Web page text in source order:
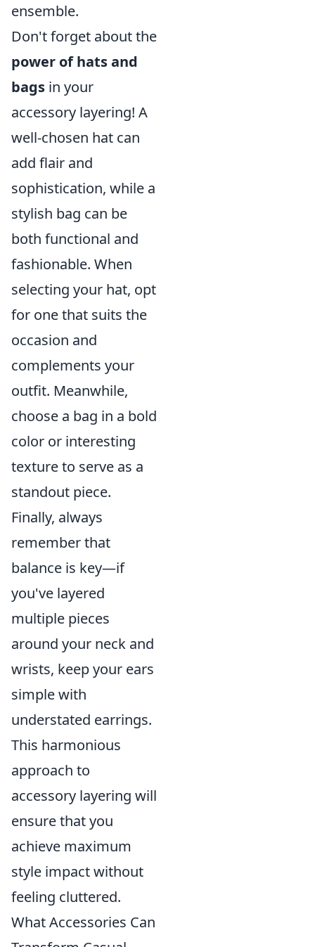
ensemble.
Don't forget about the
power of hats and
bags in your
accessory layering! A
well-chosen hat can
add flair and
sophistication, while a
stylish bag can be
both functional and
fashionable. When
selecting your hat, opt
for one that suits the
occasion and
complements your
outfit. Meanwhile,
choose a bag in a bold
color or interesting
texture to serve as a
standout piece.
Finally, always
remember that
balance is key—if
you've layered
multiple pieces
around your neck and
wrists, keep your ears
simple with
understated earrings.
This harmonious
approach to
accessory layering will
ensure that you
achieve maximum
style impact without
feeling cluttered.
What Accessories Can